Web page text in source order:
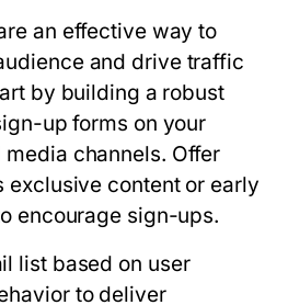
an effective way to
and drive traffic
by building a robust
up forms on your
channels. Offer
exclusive content or early
encourage sign-ups.
list based on user
to deliver